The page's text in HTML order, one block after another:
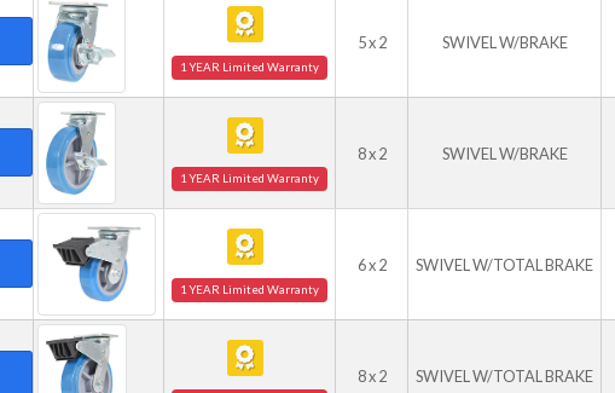
1 YEAR Limited Warranty
5 x 2 SWIVEL W/BRAKE
1 YEAR Limited Warranty
8 x 2 SWIVEL W/BRAKE
1 YEAR Limited Warranty
6 x 2 SWIVEL W/TOTAL BRAKE
8 x 2 SWIVEL W/TOTAL BRAKE